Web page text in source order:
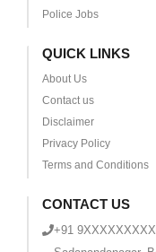
Police Jobs
QUICK LINKS
About Us
Contact us
Disclaimer
Privacy Policy
Terms and Conditions
CONTACT US
+91 9XXXXXXXXX